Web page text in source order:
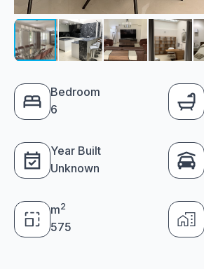
Bedroom
6
Year Built
Unknown
m2
575